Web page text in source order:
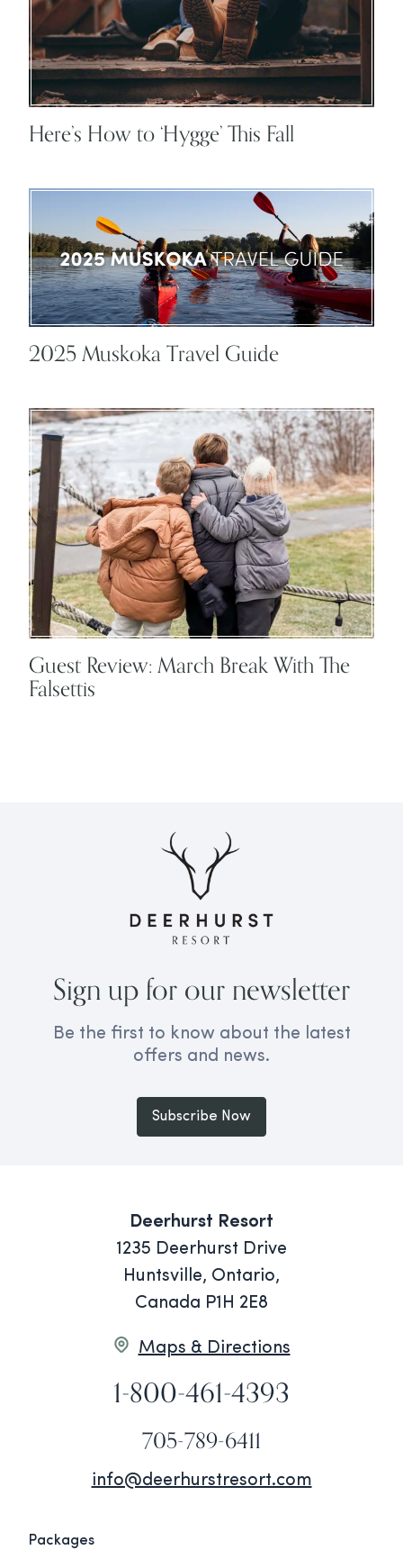
Here’s How to ‘Hygge’ This Fall
2025 Muskoka Travel Guide
Guest Review: March Break With The
Falsettis
Sign up for our newsletter
Be the first to know about the latest
offers and news.
Subscribe Now
Deerhurst Resort
1235 Deerhurst Drive
Huntsville, Ontario,
Canada P1H 2E8
Maps & Directions
1-800-461-4393
705-789-6411
info@deerhurstresort.com
Packages